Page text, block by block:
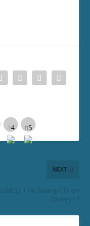
NEXT
GMCU 174: Shang-Chi on
Disney+?